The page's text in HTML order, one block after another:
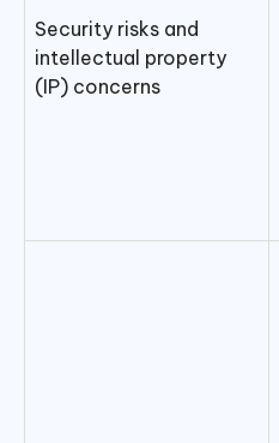
Security risks and
intellectual property
(IP) concerns